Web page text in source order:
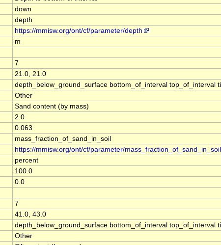
down
depth
https://mmisw.org/ont/cf/parameter/depth
m
7
21.0, 21.0
depth_below_ground_surface bottom_of_interval top_of_interval
Other
Sand content (by mass)
2.0
0.063
mass_fraction_of_sand_in_soil
https://mmisw.org/ont/cf/parameter/mass_fraction_of_sand_in_soil
percent
100.0
0.0
7
41.0, 43.0
depth_below_ground_surface bottom_of_interval top_of_interval
Other